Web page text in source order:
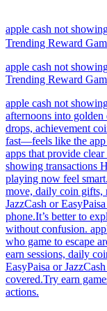
apple cash not
Trending Reward
apple cash not
Trending Reward
apple cash not
afternoons into
drops, achievement
fast—feels like the app
apps that provide
showing transactions
playing now feel
move, daily coin gifts,
JazzCash or
phone.It’s better to
without confusion.
who game to escape
earn sessions, daily
EasyPaisa or
covered.Try earn
actions.